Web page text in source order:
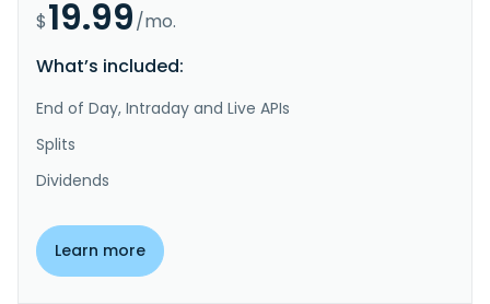
$19.99/mo.
What’s included:
End of Day, Intraday and Live APIs
Splits
Dividends
Learn more